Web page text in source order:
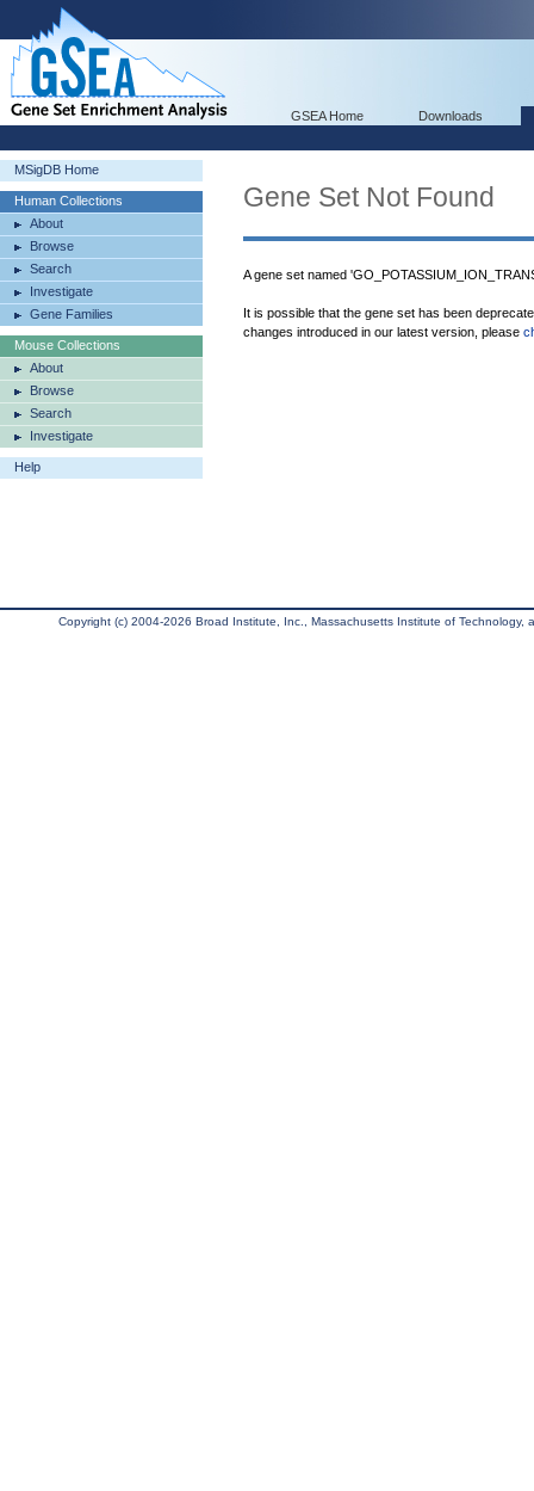
GSEA Home Downloads
MSigDB Home
Human Collections
About
Browse
Search
Investigate
Gene Families
Mouse Collections
About
Browse
Search
Investigate
Help
Gene Set Not Found
A gene set named
It is possible that the gene set has been
changes introduced in our latest version, please
Copyright (c) 2004-2026 Broad Institute, Inc., Massachusetts Institute of Technology,